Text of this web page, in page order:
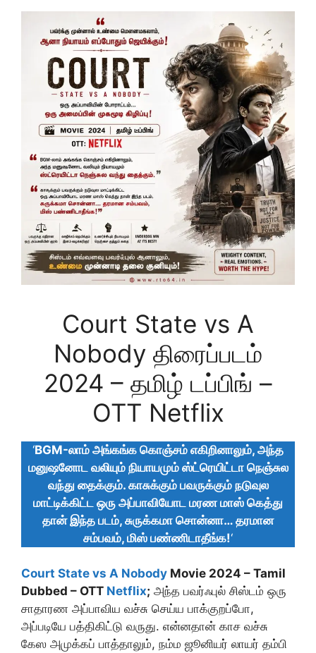
Court State vs A
Nobody திரைப்படம்
2024 – தமிழ் டப்பிங் –
OTT Netflix
‘BGM-லாம் அங்கங்க கொஞ்சம் எகிறினாலும், அந்த
மனுஷனோட வலியும் நியாயமும் ஸ்ட்ரெயிட்டா நெஞ்சுல
வந்து தைக்கும். காசுக்கும் பவருக்கும் நடுவுல
மாட்டிக்கிட்ட ஒரு அப்பாவியோட மரண மாஸ் கெத்து
தான் இந்த படம், சுருக்கமா சொன்னா… தரமான
சம்பவம், மிஸ் பண்ணிடாதீங்க!‘
Court State vs A Nobody Movie 2024 – Tamil
Dubbed – OTT Netflix; அந்த பவர்ஃபுல் சிஸ்டம் ஒரு
சாதாரண அப்பாவிய வச்சு செய்ய பாக்குறப்போ,
அப்படியே பத்திகிட்டு வருது. என்னதான் காச வச்சு
கேஸ அமுக்கப் பாத்தாலும், நம்ம ஜூனியர் லாயர் தம்பி